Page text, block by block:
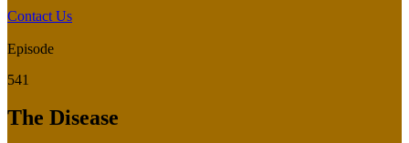
Contact Us
Episode
541
The Disease